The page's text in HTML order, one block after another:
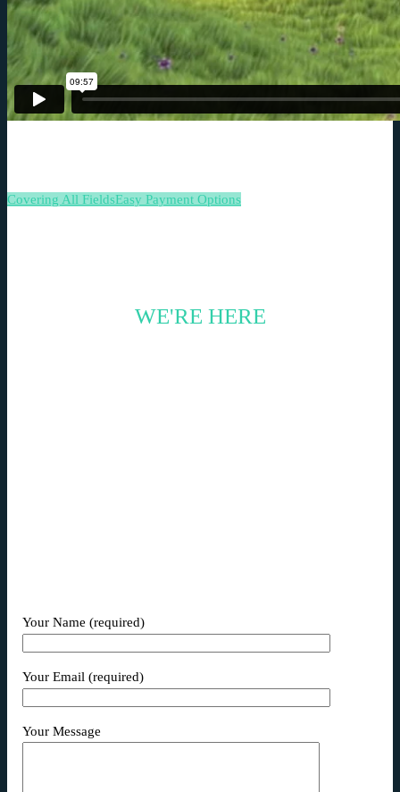
Covering All FieldsEasy Payment Options
WE'RE HERE
Your Name (required)
Your Email (required)
Your Message